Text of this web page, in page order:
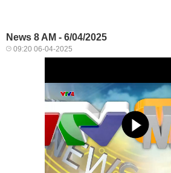
News 8 AM - 6/04/2025
09:20 06-04-2025